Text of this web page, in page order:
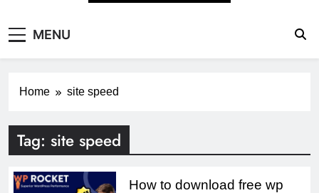
MENU
Home site speed
Tag: site speed
How to download free wp